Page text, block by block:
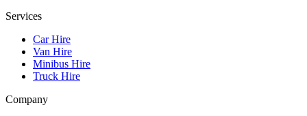
Services
Car Hire
Van Hire
Minibus Hire
Truck Hire
Company